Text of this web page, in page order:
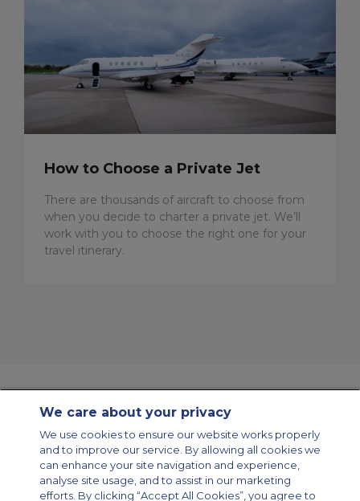
How to Choose a Private Jet
There are thousands of aircraft to choose from
when you decide to charter a private jet. We’ll
work with you to choose the right one for your
travel itinerary.
Modern Slavery Statement
Legal & Privacy Policy
Cookie Policy
Cookies Settings
Private Aircraft Charter
Group Aircraft Charter
Cargo Aircraft Charter
Aircraft Guide
We care about your privacy
We use cookies to ensure our website works properly
and to improve our service. By allowing all cookies we
can enhance your site navigation and experience,
analyse site usage, and to assist in our marketing
efforts. By clicking “Accept All Cookies”, you agree to